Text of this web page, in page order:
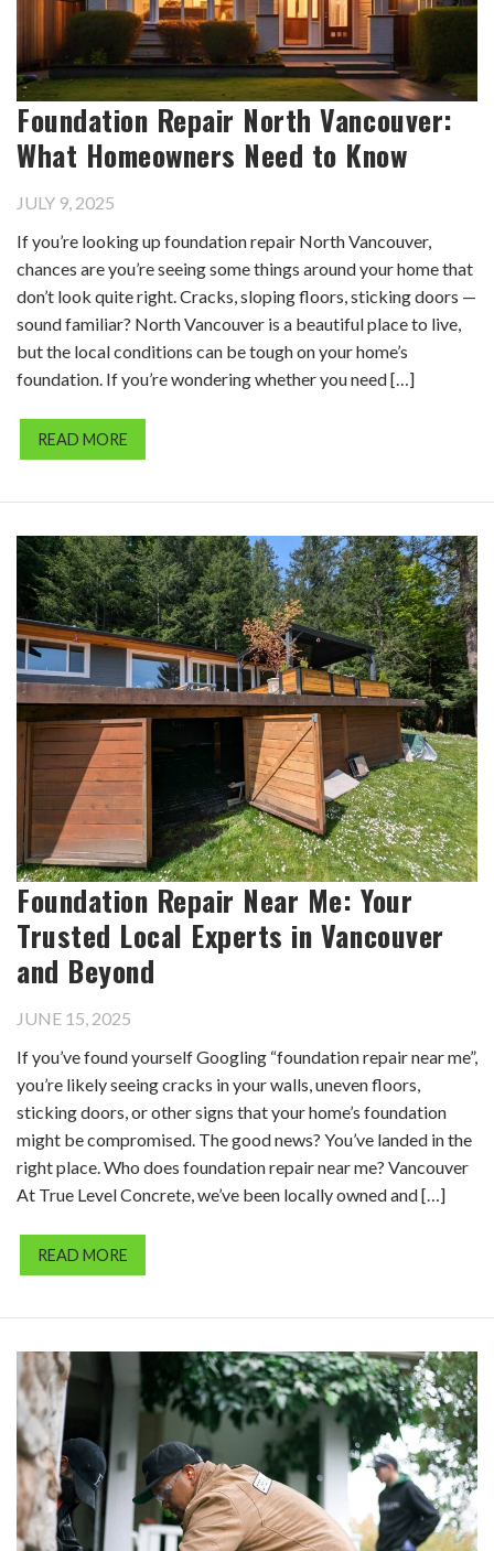
Foundation Repair North Vancouver:
What Homeowners Need to Know
JULY 9, 2025
If you’re looking up foundation repair North Vancouver,
chances are you’re seeing some things around your home that
don’t look quite right. Cracks, sloping floors, sticking doors —
sound familiar? North Vancouver is a beautiful place to live,
but the local conditions can be tough on your home’s
foundation. If you’re wondering whether you need […]
READ MORE
Foundation Repair Near Me: Your
Trusted Local Experts in Vancouver
and Beyond
JUNE 15, 2025
If you’ve found yourself Googling “foundation repair near me”,
you’re likely seeing cracks in your walls, uneven floors,
sticking doors, or other signs that your home’s foundation
might be compromised. The good news? You’ve landed in the
right place. Who does foundation repair near me? Vancouver
At True Level Concrete, we’ve been locally owned and […]
READ MORE